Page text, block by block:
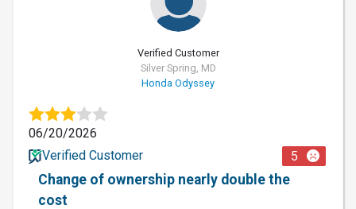
Verified Customer
Silver Spring, MD
Honda Odyssey
06/20/2026
Verified Customer
5
Change of ownership nearly double the
cost